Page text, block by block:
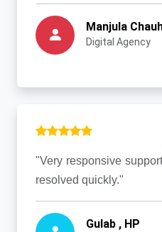
Manjula
Digital Agency
"Very responsive
resolved quickly."
Gulab , HP